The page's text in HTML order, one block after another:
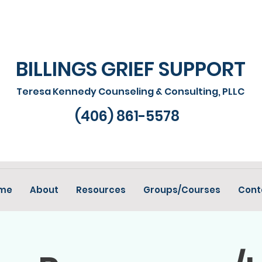
BILLINGS GRIEF SUPPORT
Teresa Kennedy Counseling & Consulting, PLLC
(406) 861-5578
About Resources Groups/Courses